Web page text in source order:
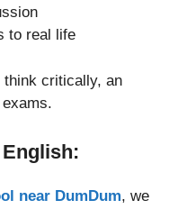
to real life
think critically, an
near DumDum, we